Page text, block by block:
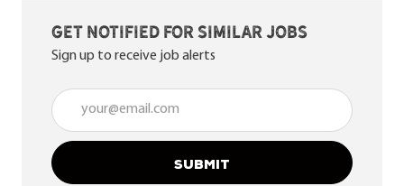
Get notified for similar jobs
Sign up to receive job alerts
Enter Email address (Required)
SUBMIT